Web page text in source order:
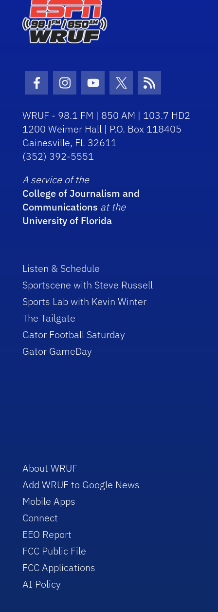
Facebook Icon
Instagram Icon
Youtube Icon
Twitter Icon
RSS Icon
WRUF - 98.1 FM | 850 AM | 103.7 HD2
1200 Weimer Hall | P.O. Box 118405
Gainesville, FL 32611
(352) 392-5551
A service of the
College of Journalism and
Communications at the
University of Florida
Listen & Schedule
Sportscene with Steve Russell
Sports Lab with Kevin Winter
The Tailgate
Gator Football Saturday
Gator GameDay
About WRUF
Add WRUF to Google News
Mobile Apps
Connect
EEO Report
FCC Public File
FCC Applications
AI Policy